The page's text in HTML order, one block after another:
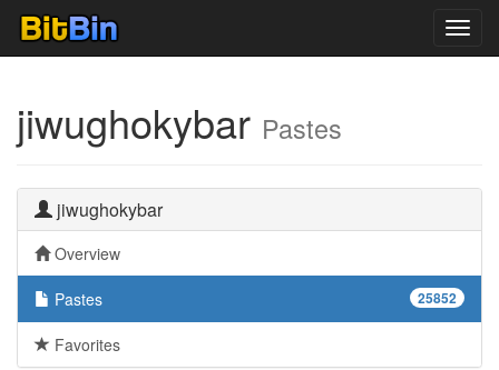
jiwughokybar Pastes
jiwughokybar
Overview
25852
Pastes
Favorites